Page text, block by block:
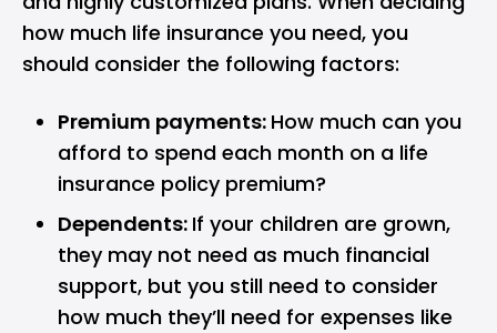
how much life insurance you need, you
should consider the following factors:
Premium payments: How much can you
afford to spend each month on a life
insurance policy premium?
Dependents: If your children are grown,
they may not need as much financial
support, but you still need to consider
how much they’ll need for expenses like